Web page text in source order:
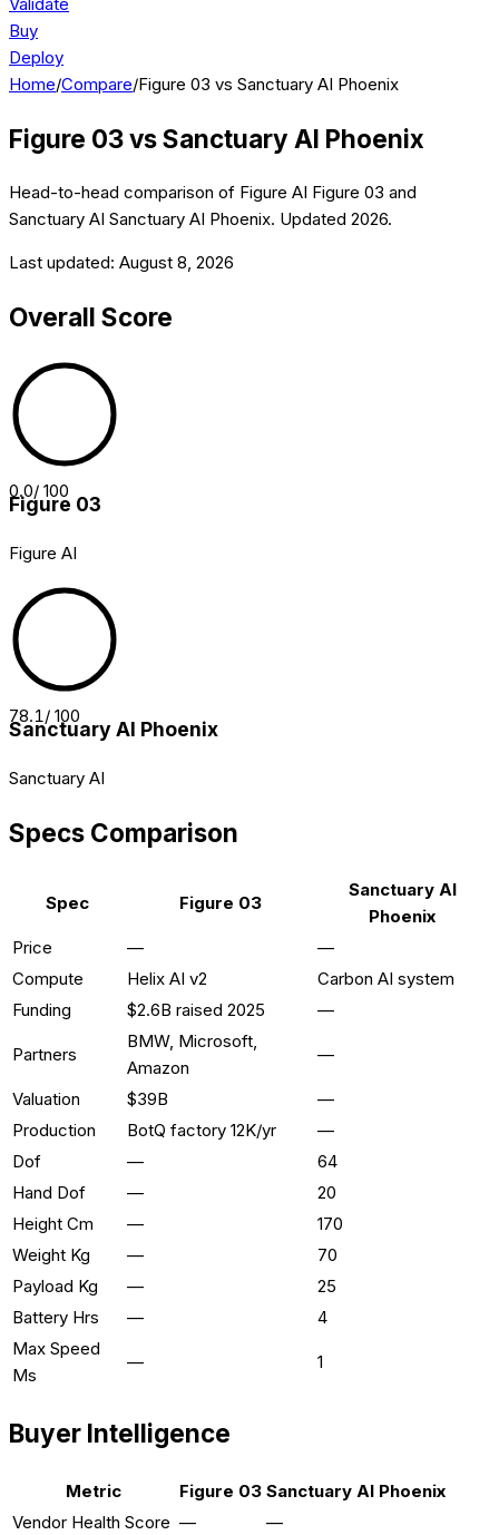
Buy
Deploy
Home/Compare/Figure 03 vs Sanctuary AI Phoenix
Figure 03vsSanctuary AI Phoenix
Head-to-head comparison of Figure AI Figure 03 and
Sanctuary AI Sanctuary AI Phoenix. Updated 2026.
Last updated: August 8, 2026
Overall Score
0.0/ 100
Figure 03
Figure AI
78.1/ 100
Sanctuary AI Phoenix
Sanctuary AI
Specs Comparison
Spec Figure 03
Sanctuary AI
Phoenix
Price
—
—
Compute
Helix AI v2
Carbon AI system
Funding
$2.6B raised 2025 —
Partners
BMW, Microsoft,
Amazon
—
Valuation $39B
—
Production
BotQ factory 12K/yr
—
Dof
—
64
Hand Dof
—
20
Height Cm
—
170
Weight Kg
—
70
Payload Kg
—
25
Battery Hrs
—
4
Max Speed
Ms
— 1
Buyer Intelligence
Metric Figure 03 Sanctuary AI Phoenix
Vendor Health Score — —